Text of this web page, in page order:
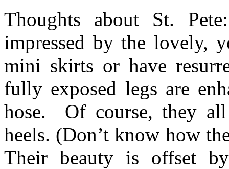
Thoughts about St.
impressed by the lovely,
mini skirts or have
fully exposed legs are
hose. Of course, they
heels. (Don’t know how
Their beauty is offset